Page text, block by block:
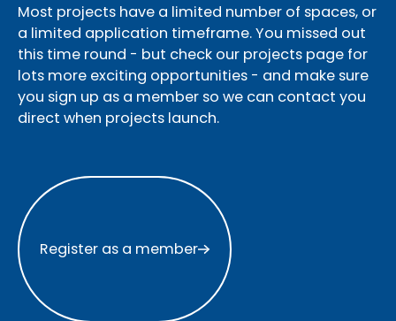
Most projects have a limited number of spaces, or
a limited application timeframe. You missed out
this time round - but check our projects page for
lots more exciting opportunities - and make sure
you sign up as a member so we can contact you
direct when projects launch.
Register as a member
Register as a member